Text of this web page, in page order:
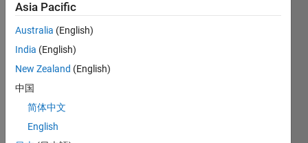
in the
list to
its
strict
(excluding
itself).
The
Asia Pacific
Australia (English)
India (English)
New Zealand (English)
中国
简体中文
English